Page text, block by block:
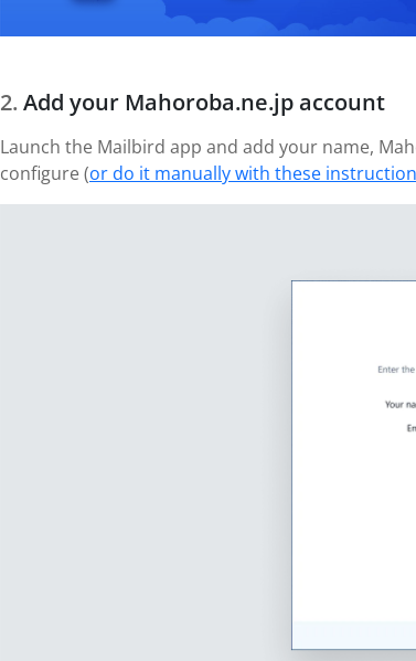
Add your Mahoroba.ne.jp account
Launch the Mailbird app and add your name,
configure (or do it manually with these